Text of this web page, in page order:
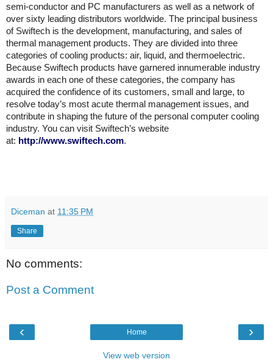
semi-conductor and PC manufacturers as well as a network of
over sixty leading distributors worldwide. The principal business
of Swiftech is the development, manufacturing, and sales of
thermal management products. They are divided into three
categories of cooling products: air, liquid, and thermoelectric.
Because Swiftech products have garnered innumerable industry
awards in each one of these categories, the company has
acquired the confidence of its customers, small and large, to
resolve today’s most acute thermal management issues, and
contribute in shaping the future of the personal computer cooling
industry. You can visit Swiftech’s website
at: http://www.swiftech.com.
Diceman at 11:35 PM
Share
No comments:
Post a Comment
‹ ›
Home
View web version